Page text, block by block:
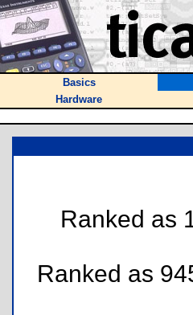
Basics
Hardware
Ranked as
Ranked as